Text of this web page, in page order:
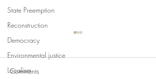
State Preemption
Reconstruction
Democracy
Environmental justice
Localism
Comments